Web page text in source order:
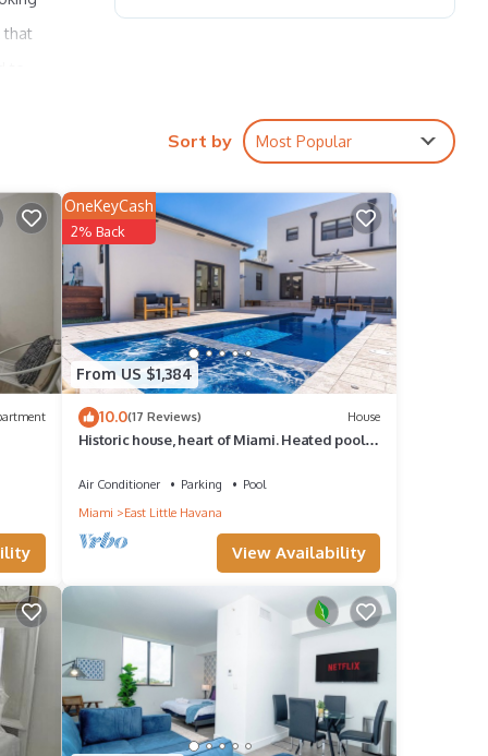
that
it,
of
to
Sort by Most Popular
From US $1,384
OneKeyCash
2% Back
10.0(17 Reviews) House
Historic house, heart of Miami. Heated pool &
Air Conditioner Parking
Pool
Miami
East Little Havana
View Availability